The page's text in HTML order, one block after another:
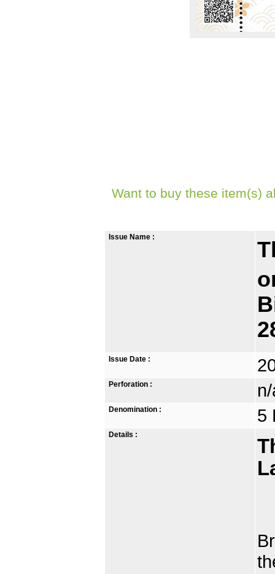
Want to buy these item(s)
Issue Name :
Issue Date :
Perforation :
Denomination : 5
Details :